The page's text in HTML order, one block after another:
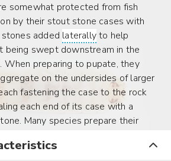
somewhat protected from fish
by their stout stone cases with
added laterallyto help
being swept downstream in the
When preparing to pupate, they
on the undersides of larger
fastening the case to the rock
each end of its case with a
Many species prepare their
until fall before they actually